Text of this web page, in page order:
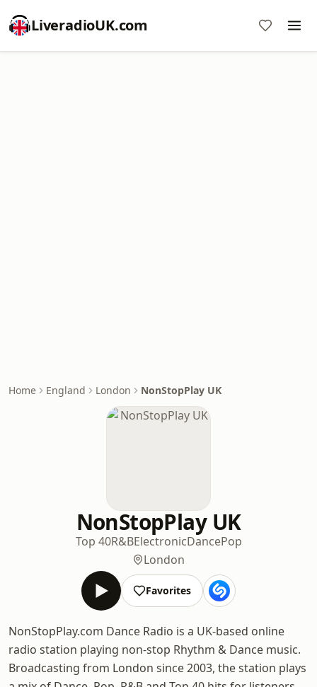
LiveradioUK.com
Home England London NonStopPlay UK
NonStopPlay UK
Top 40R&BElectronicDancePop
London
Favorites
NonStopPlay.com Dance Radio is a UK-based online
radio station playing non-stop Rhythm & Dance music.
Broadcasting from London since 2003, the station plays